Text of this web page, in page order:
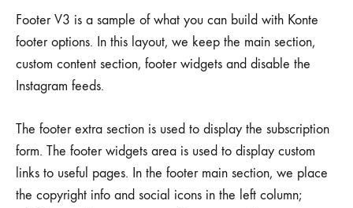
Footer V3 is a sample of what you can build with Konte
footer options. In this layout, we keep the main section,
custom content section, footer widgets and disable the
Instagram feeds.
The footer extra section is used to display the subscription
form. The footer widgets area is used to display custom
links to useful pages. In the footer main section, we place
the copyright info and social icons in the left column;